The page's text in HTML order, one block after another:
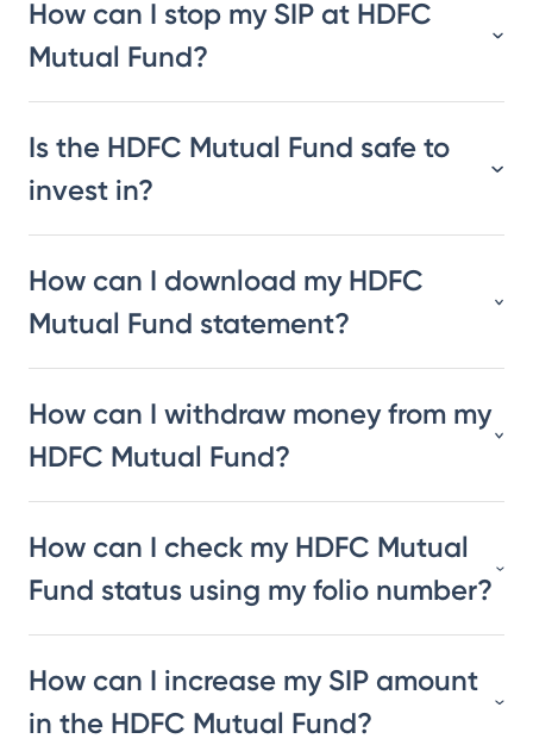
How can I stop my SIP at HDFC
Mutual Fund?
Is the HDFC Mutual Fund safe to
invest in?
How can I download my HDFC
Mutual Fund statement?
How can I withdraw money from my
HDFC Mutual Fund?
How can I check my HDFC Mutual
Fund status using my folio number?
How can I increase my SIP amount
in the HDFC Mutual Fund?